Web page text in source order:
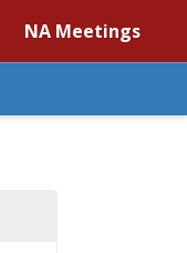
NA Meetings